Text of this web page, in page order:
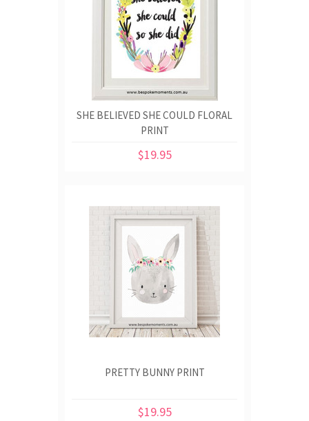
SHE BELIEVED SHE COULD FLORAL
PRINT
$19.95
PRETTY BUNNY PRINT
$19.95